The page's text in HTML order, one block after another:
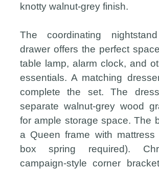
knotty walnut-grey finish.
The coordinating
drawer offers the perfect
table lamp, alarm clock, and
essentials. A matching
complete the set. The
separate walnut-grey wood
for ample storage space. The
a Queen frame with mattress
box spring required).
campaign-style corner